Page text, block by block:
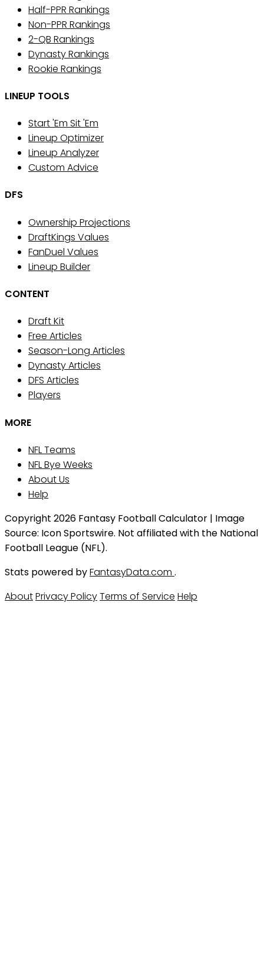
Half-PPR Rankings
Non-PPR Rankings
2-QB Rankings
Dynasty Rankings
Rookie Rankings
LINEUP TOOLS
Start 'Em Sit 'Em
Lineup Optimizer
Lineup Analyzer
Custom Advice
DFS
Ownership Projections
DraftKings Values
FanDuel Values
Lineup Builder
CONTENT
Draft Kit
Free Articles
Season-Long Articles
Dynasty Articles
DFS Articles
Players
MORE
NFL Teams
NFL Bye Weeks
About Us
Help
Copyright 2026 Fantasy Football Calculator | Image
Source: Icon Sportswire. Not affiliated with the National
Football League (NFL).
Stats powered byFantasyData.com .
AboutPrivacy PolicyTerms of Service Help